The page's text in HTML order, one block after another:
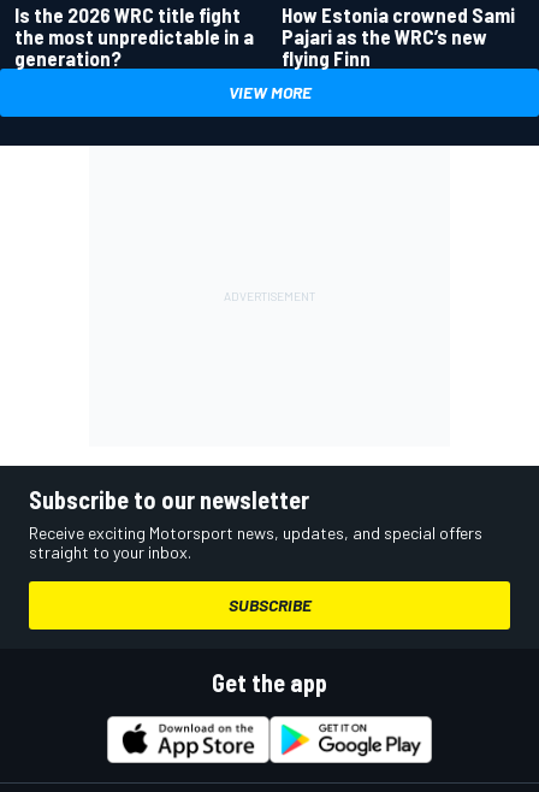
Is the 2026 WRC title fight
the most unpredictable in a
generation?
How Estonia crowned Sami
Pajari as the WRC’s new
flying Finn
VIEW MORE
Subscribe to our newsletter
Receive exciting Motorsport news, updates, and special offers
straight to your inbox.
SUBSCRIBE
Get the app